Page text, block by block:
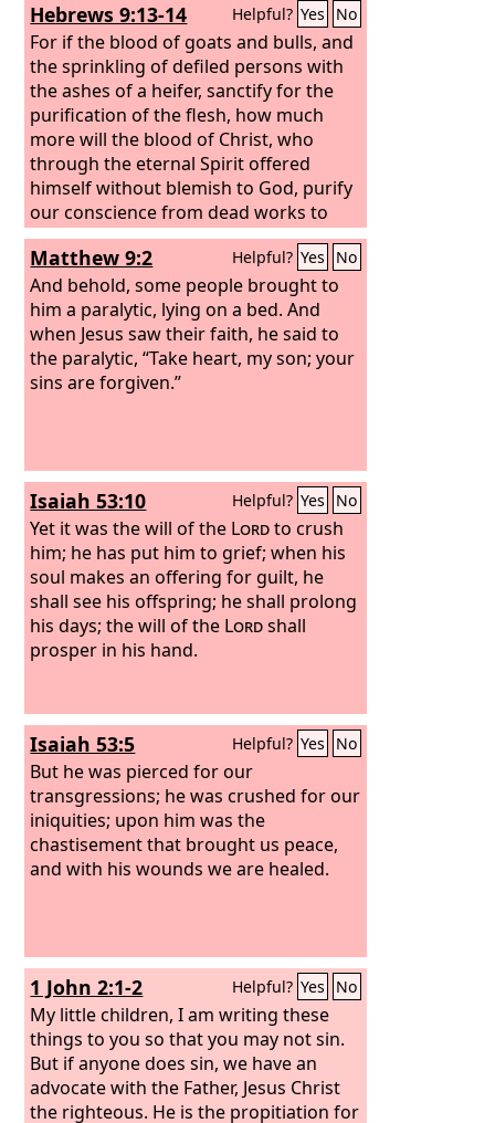
Hebrews 9:13-14 Helpful? Yes No
For if the blood of goats and bulls, and
the sprinkling of defiled persons with
the ashes of a heifer, sanctify for the
purification of the flesh, how much
more will the blood of Christ, who
through the eternal Spirit offered
himself without blemish to God, purify
our conscience from dead works to
serve the living God.
Matthew 9:2 Helpful? Yes No
And behold, some people brought to
him a paralytic, lying on a bed. And
when Jesus saw their faith, he said to
the paralytic, “Take heart, my son; your
sins are forgiven.”
Isaiah 53:10 Helpful? Yes No
Yet it was the will of the Lordto crush
him; he has put him to grief; when his
soul makes an offering for guilt, he
shall see his offspring; he shall prolong
his days; the will of the Lordshall
prosper in his hand.
Isaiah 53:5 Helpful? Yes No
But he was pierced for our
transgressions; he was crushed for our
iniquities; upon him was the
chastisement that brought us peace,
and with his wounds we are healed.
1 John 2:1-2 Helpful? Yes No
My little children, I am writing these
things to you so that you may not sin.
But if anyone does sin, we have an
advocate with the Father, Jesus Christ
the righteous. He is the propitiation for